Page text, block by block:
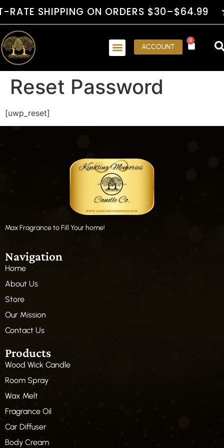
SHIPPING ON ORDERS $30–$64.99
0
ACCOUNT
Reset Password
[uwp_reset]
Max Fragrance to Fill Your home!
Navigation
Home
About Us
Store
Our Mission
Contact Us
Products
Wood Wick Candle
Room Spray
Wax Melt
Fragrance Oil
Car Diffuser
Body Cream